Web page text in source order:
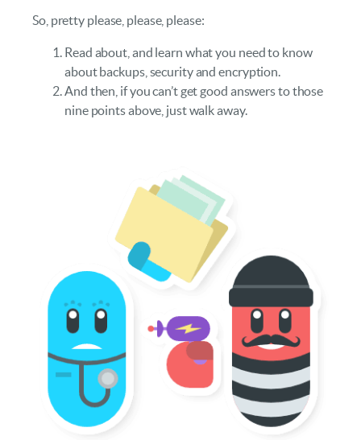
So, pretty please, please, please:
Read about, and learn what you need to know
about backups, security and encryption.
And then, if you can’t get good answers to those
nine points above, just walk away.